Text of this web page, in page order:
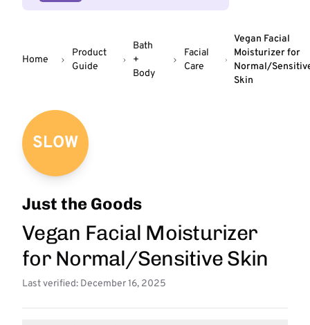
Home
Product
Guide
Bath
+
Body
Facial
Care
Vegan Facial
Moisturizer for
Normal/
Skin
SLOW
Just the Goods
Vegan Facial Moisturizer
for Normal/Sensitive Skin
Last verified: December 16, 2025